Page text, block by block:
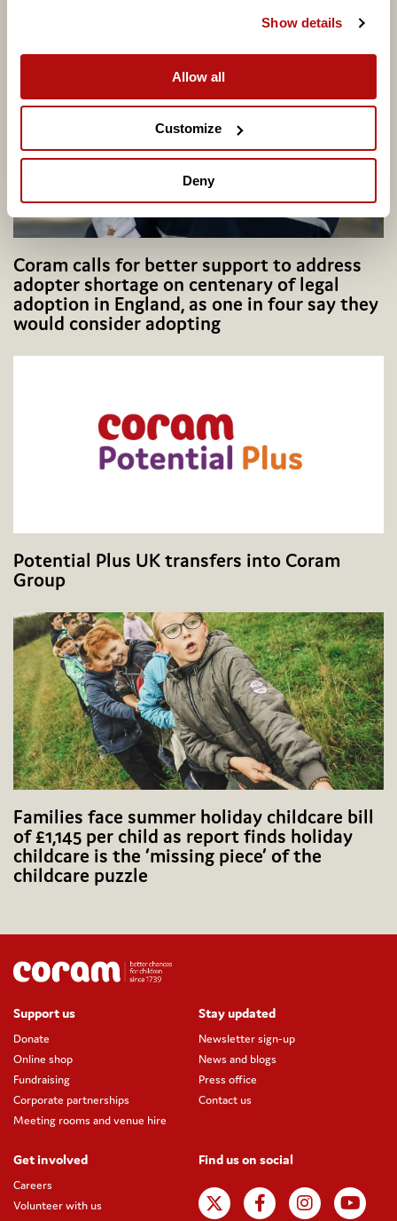
Show details
Allow all
Customize
Deny
Coram calls for better support to address
adopter shortage on centenary of legal
adoption in England, as one in four say they
would consider adopting
Potential Plus UK transfers into Coram
Group
Families face summer holiday childcare bill
of £1,145 per child as report finds holiday
childcare is the ‘missing piece’ of the
childcare puzzle
Support us
Donate
Online shop
Fundraising
Corporate partnerships
Meeting rooms and venue hire
Stay updated
Newsletter sign-up
News and blogs
Press office
Contact us
Get involved
Careers
Volunteer with us
Find us on social